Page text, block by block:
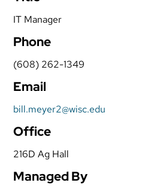
IT Manager
Phone
(608) 262-1349
Email
bill.meyer2@wisc.edu
Office
216D Ag Hall
Managed By